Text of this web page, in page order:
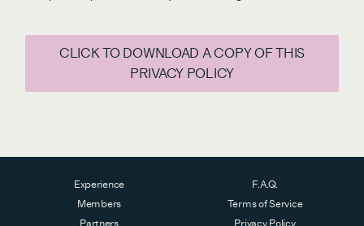
CLICK TO DOWNLOAD A COPY OF THIS
PRIVACY POLICY
Experience
Members
Partners
F.A.Q.
Terms of Service
Privacy Policy